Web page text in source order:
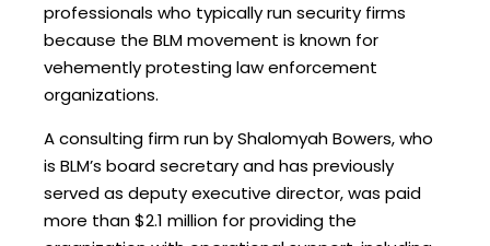
professionals who typically run security firms
because the BLM movement is known for
vehemently protesting law enforcement
organizations.
A consulting firm run by Shalomyah Bowers, who
is BLM’s board secretary and has previously
served as deputy executive director, was paid
more than $2.1 million for providing the